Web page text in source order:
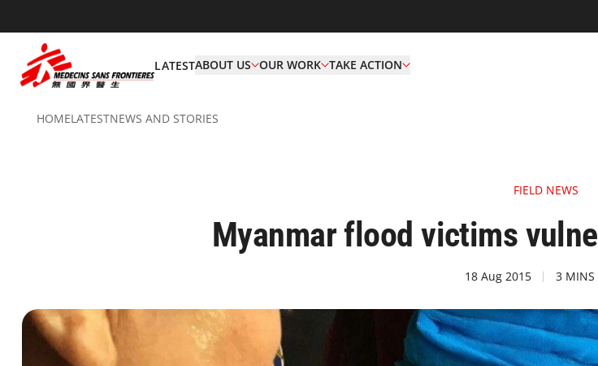
LATESTABOUT US OUR WORK TAKE ACTION
HOMELATESTNEWS AND STORIES
FIELD NEWS
Myanmar flood victims
18 Aug 2015 3 MINS